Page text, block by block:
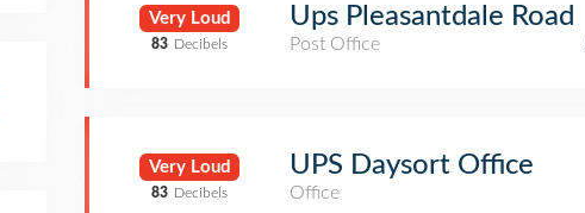
Very Loud
83 Decibels
Ups Pleasantdale Road
Post Office
Very Loud
83 Decibels
UPS Daysort Office
Office